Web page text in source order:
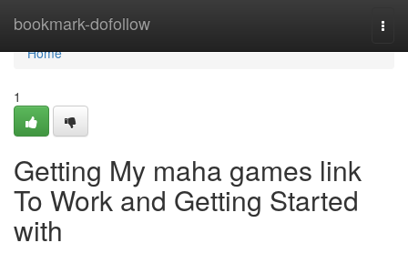
bookmark-dofollow
Home
Home
1
Getting My maha games link
To Work and Getting Started
with